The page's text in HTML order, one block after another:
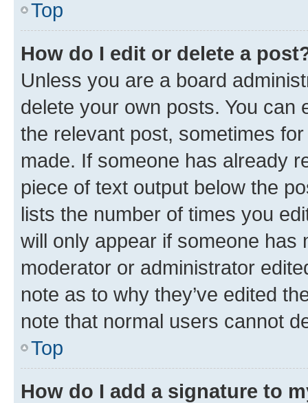
Top
How do I edit or delete a
Unless you are a board
delete your own posts. You can
the relevant post, sometimes
made. If someone has already
piece of text output below the
lists the number of times you
will only appear if someone has
moderator or administrator
note as to why they’ve edited
note that normal users cannot
Top
How do I add a signature to